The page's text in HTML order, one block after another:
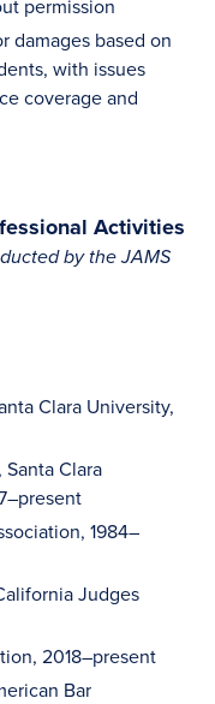
permission
damages based on
with issues
coverage and
Activities
by the JAMS
Clara University,
Clara
1984–
Judges
2018–present
Bar